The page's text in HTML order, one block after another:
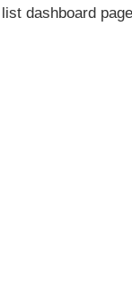
dashboard